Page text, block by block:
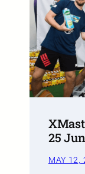
25
MAY 12,